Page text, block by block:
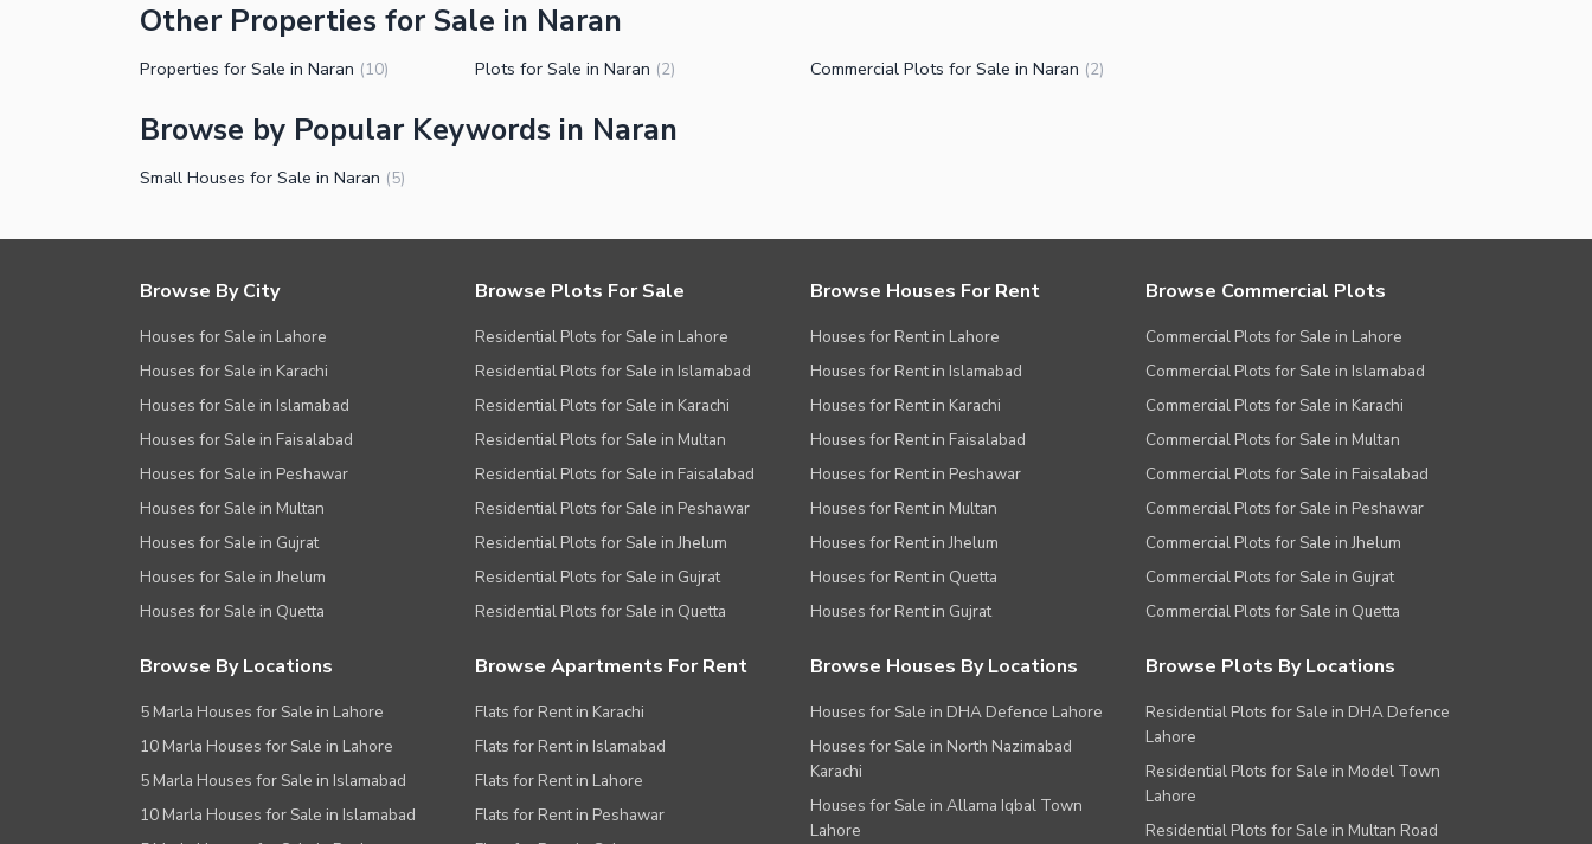
Other Properties for Sale in Naran
Properties for Sale in Naran (10) Plots for Sale in Naran (2) Commercial Plots for Sale in Naran (2)
Browse by Popular Keywords in Naran
Small Houses for Sale in Naran (5)
Browse By City
Houses for Sale in Lahore
Houses for Sale in Karachi
Houses for Sale in Islamabad
Houses for Sale in Faisalabad
Houses for Sale in Peshawar
Houses for Sale in Multan
Houses for Sale in Gujrat
Houses for Sale in Jhelum
Houses for Sale in Quetta
Browse Plots For Sale
Residential Plots for Sale in Lahore
Residential Plots for Sale in Islamabad
Residential Plots for Sale in Karachi
Residential Plots for Sale in Multan
Residential Plots for Sale in Faisalabad
Residential Plots for Sale in Peshawar
Residential Plots for Sale in Jhelum
Residential Plots for Sale in Gujrat
Residential Plots for Sale in Quetta
Browse Houses For Rent
Houses for Rent in Lahore
Houses for Rent in Islamabad
Houses for Rent in Karachi
Houses for Rent in Faisalabad
Houses for Rent in Peshawar
Houses for Rent in Multan
Houses for Rent in Jhelum
Houses for Rent in Quetta
Houses for Rent in Gujrat
Browse Commercial Plots
Commercial Plots for Sale in Lahore
Commercial Plots for Sale in Islamabad
Commercial Plots for Sale in Karachi
Commercial Plots for Sale in Multan
Commercial Plots for Sale in Faisalabad
Commercial Plots for Sale in Peshawar
Commercial Plots for Sale in Jhelum
Commercial Plots for Sale in Gujrat
Commercial Plots for Sale in Quetta
Browse By Locations
5 Marla Houses for Sale in Lahore
10 Marla Houses for Sale in Lahore
5 Marla Houses for Sale in Islamabad
10 Marla Houses for Sale in Islamabad
Browse Apartments For Rent
Flats for Rent in Karachi
Flats for Rent in Islamabad
Flats for Rent in Lahore
Flats for Rent in Peshawar
Browse Houses By Locations
Houses for Sale in DHA Defence Lahore
Houses for Sale in North Nazimabad
Karachi
Houses for Sale in Allama Iqbal Town
Lahore
Browse Plots By Locations
Residential Plots for Sale in DHA Defence
Lahore
Residential Plots for Sale in Model Town
Lahore
Residential Plots for Sale in Multan Road